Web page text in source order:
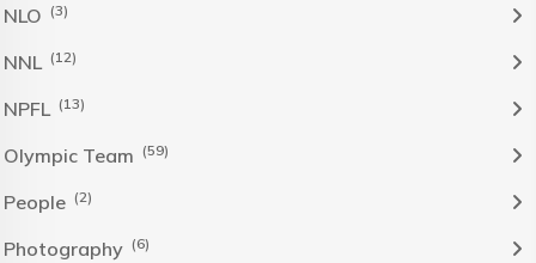
NLO (3)
NNL (12)
NPFL (13)
Olympic Team (59)
People (2)
Photography (6)